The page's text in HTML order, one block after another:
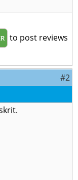
to post reviews
#2